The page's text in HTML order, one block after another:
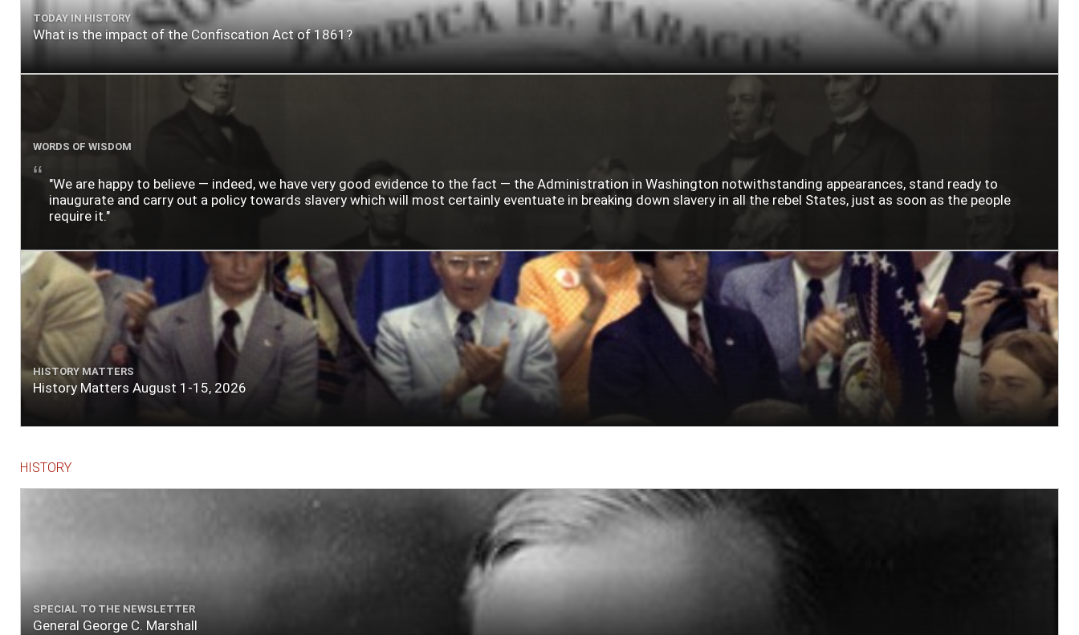
TODAY IN HISTORY
What is the impact of the Confiscation Act of 1861?
WORDS OF WISDOM
"We are happy to believe — indeed, we have very good evidence to the fact — the Administration in Washington notwithstanding appearances, stand ready to
inaugurate and carry out a policy towards slavery which will most certainly eventuate in breaking down slavery in all the rebel States, just as soon as the people
require it."
HISTORY MATTERS
History Matters August 1-15, 2026
HISTORY
SPECIAL TO THE NEWSLETTER
General George C. Marshall